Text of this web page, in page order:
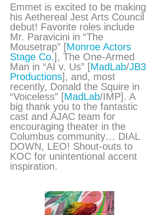
Emmet is excited to be making
his Aethereal Jest Arts Council
debut! Favorite roles include
Mr. Paravicini in “The
Mousetrap” [Monroe Actors
Stage Co.], The One-Armed
Man in “AI v. Us” [MadLab/JB3
Productions], and, most
recently, Donald the Squire in
“Voiceless” [MadLab/IMP]. A
big thank you to the fantastic
cast and AJAC team for
encouraging theater in the
Columbus community… DIAL
DOWN, LEO! Shout-outs to
KOC for unintentional accent
inspiration.